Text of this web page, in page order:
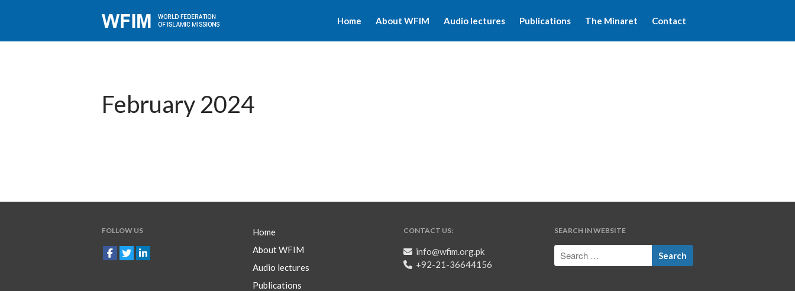
Home
Home About WFIM Audio lectures Publications The Minaret Contact
February 2024
FOLLOW US
Home
About WFIM
Audio lectures
Publications
CONTACT US:
info@wfim.org.pk
+92-21-36644156
SEARCH IN WEBSITE